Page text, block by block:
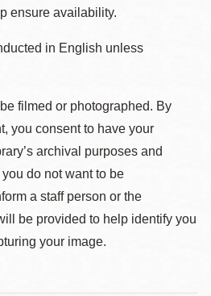
ensure availability.
in English unless
filmed or photographed. By
you consent to have your
archival purposes and
do not want to be
a staff person or the
be provided to help identify you
your image.